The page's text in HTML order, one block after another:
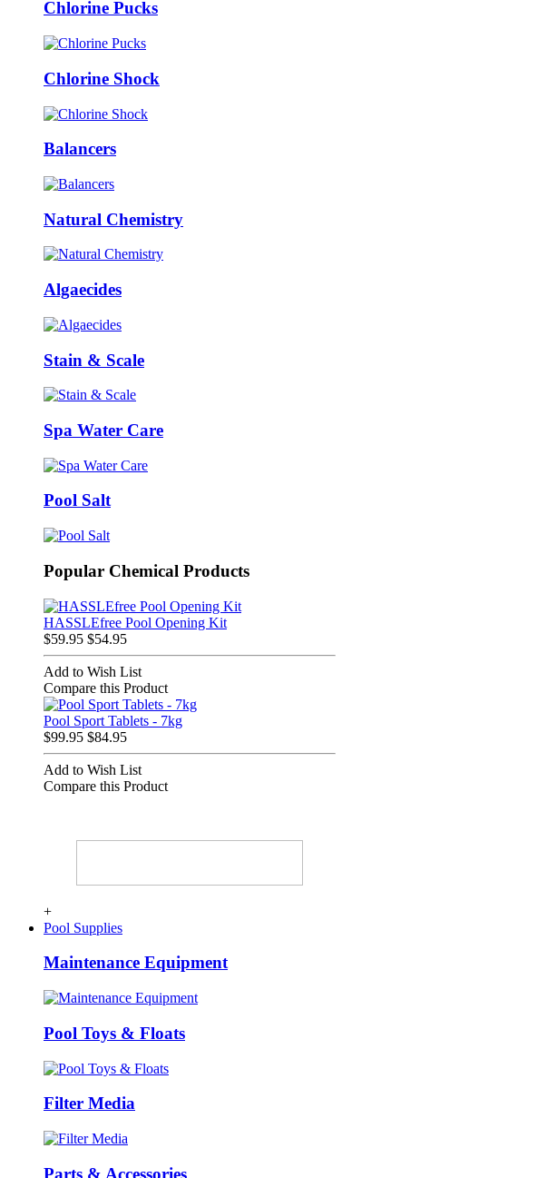
Chlorine Pucks
Chlorine Shock
Balancers
Natural Chemistry
Algaecides
Stain & Scale
Spa Water Care
Pool Salt
Popular Chemical Products
HASSLEfree Pool Opening Kit
$59.95 $54.95
Add to Wish List
Compare this Product
Pool Sport Tablets - 7kg
$99.95 $84.95
Add to Wish List
Compare this Product
+
Pool Supplies
Maintenance Equipment
Pool Toys & Floats
Filter Media
Parts & Accessories